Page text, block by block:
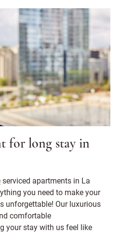
for long stay in
serviced apartments in La
you need to make your
unforgettable! Our luxurious
comfortable
your stay with us feel like